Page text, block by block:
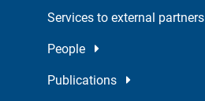
Services to external partners
People
Publications